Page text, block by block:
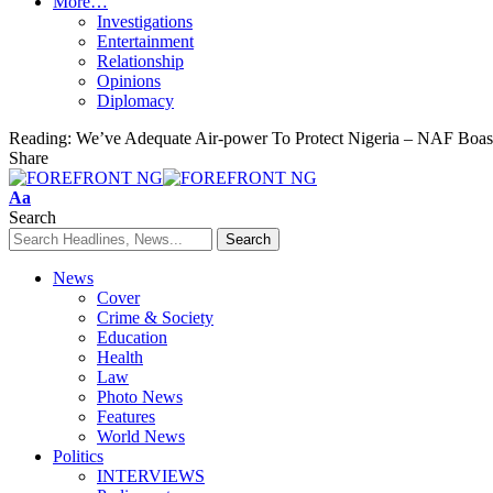
Investigations
Entertainment
Relationship
Opinions
Diplomacy
Reading: We’ve Adequate Air-power To Protect Nigeria – NAF
Share
Font
Resizer
Aa
Search
News
Cover
Crime & Society
Education
Health
Law
Photo News
Features
World News
Politics
INTERVIEWS